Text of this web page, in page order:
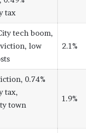
tax
tech boom,
low
2.1%
0.74%
tax,
town
1.9%